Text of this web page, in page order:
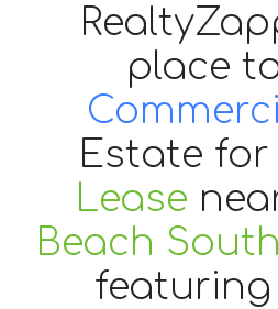
place
Estate for
Lease
Beach
featuring